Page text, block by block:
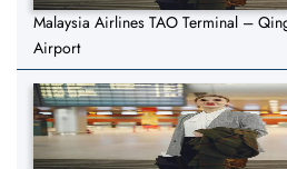
Malaysia Airlines TAO Terminal –
Airport